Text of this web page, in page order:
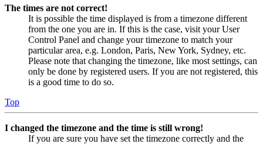
The times are not correct!
It is possible the time displayed is from a timezone different
from the one you are in. If this is the case, visit your User
Control Panel and change your timezone to match your
particular area, e.g. London, Paris, New York, Sydney, etc.
Please note that changing the timezone, like most settings, can
only be done by registered users. If you are not registered, this
is a good time to do so.
Top
I changed the timezone and the time is still wrong!
If you are sure you have set the timezone correctly and the